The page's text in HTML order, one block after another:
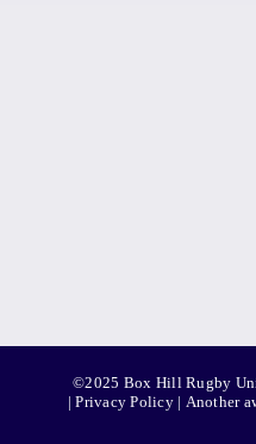
©2025 Box Hill Rugby
|Privacy Policy| Another